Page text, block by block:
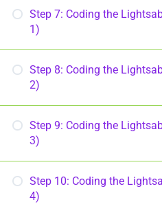
Step 7: Coding the
1)
Step 8: Coding the
2)
Step 9: Coding the
3)
Step 10: Coding the
4)